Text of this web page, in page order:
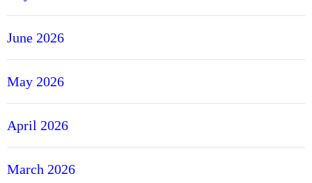
June 2026
May 2026
April 2026
March 2026